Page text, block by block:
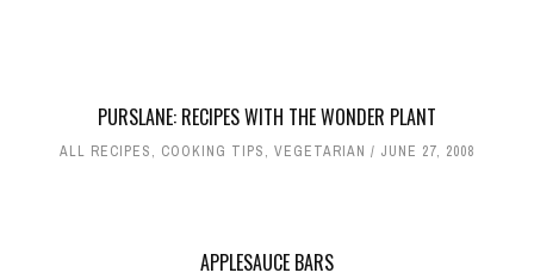
PURSLANE: RECIPES WITH THE WONDER PLANT
ALL RECIPES, COOKING TIPS, VEGETARIAN JUNE 27, 2008
APPLESAUCE BARS